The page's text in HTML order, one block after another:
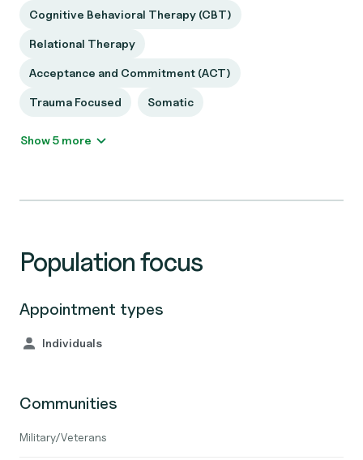
Cognitive Behavioral Therapy (CBT)
Relational Therapy
Acceptance and Commitment (ACT)
Trauma Focused Somatic
Show 5 more
Population focus
Appointment types
Individuals
Communities
Military/Veterans